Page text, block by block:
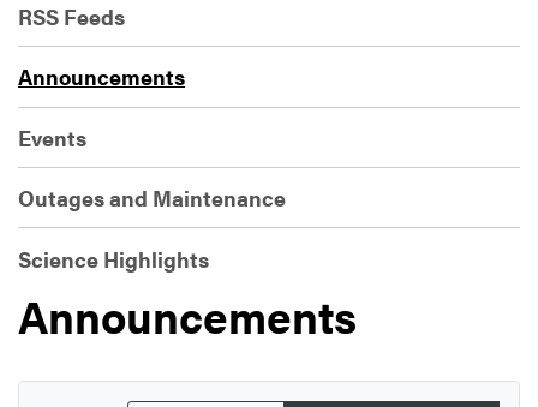
RSS Feeds
Announcements
Events
Outages and Maintenance
Science Highlights
Announcements